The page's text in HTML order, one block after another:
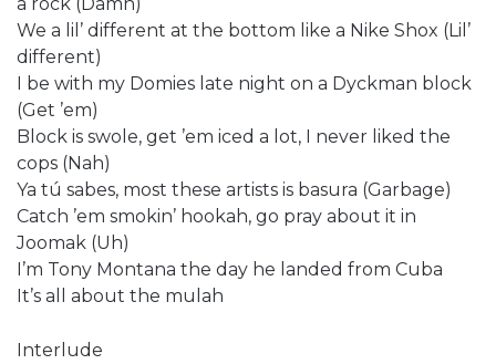
We a lil’ different at the bottom like a Nike Shox (Lil’
different)
I be with my Domies late night on a Dyckman block
(Get ’em)
Block is swole, get ’em iced a lot, I never liked the
cops (Nah)
Ya tú sabes, most these artists is basura (Garbage)
Catch ’em smokin’ hookah, go pray about it in
Joomak (Uh)
I’m Tony Montana the day he landed from Cuba
It’s all about the mulah
Interlude